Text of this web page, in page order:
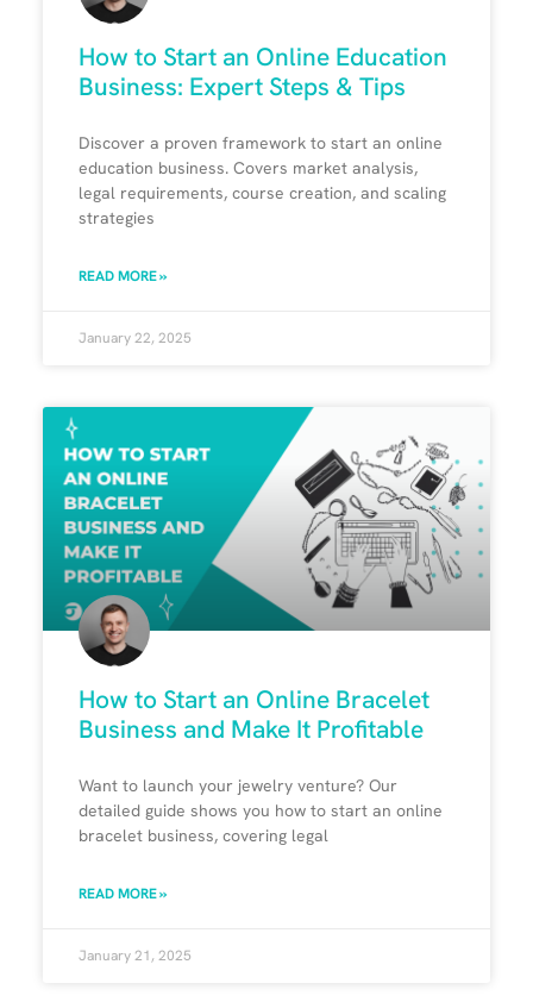
How to Start an Online Education
Business: Expert Steps & Tips
Discover a proven framework to start an online
education business. Covers market analysis,
legal requirements, course creation, and scaling
strategies
READ MORE »
January 22, 2025
How to Start an Online Bracelet
Business and Make It Profitable
Want to launch your jewelry venture? Our
detailed guide shows you how to start an online
bracelet business, covering legal
READ MORE »
January 21, 2025